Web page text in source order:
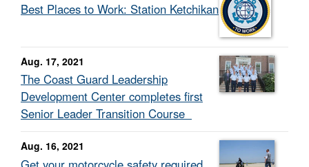
Best Places to Work: Station Ketchikan
Aug. 17, 2021
The Coast Guard Leadership
Development Center completes first
Senior Leader Transition Course
Aug. 16, 2021